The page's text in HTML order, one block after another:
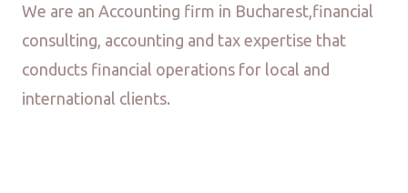
We are an Accounting firm in Bucharest,financial
consulting, accounting and tax expertise that
conducts financial operations for local and
international clients.